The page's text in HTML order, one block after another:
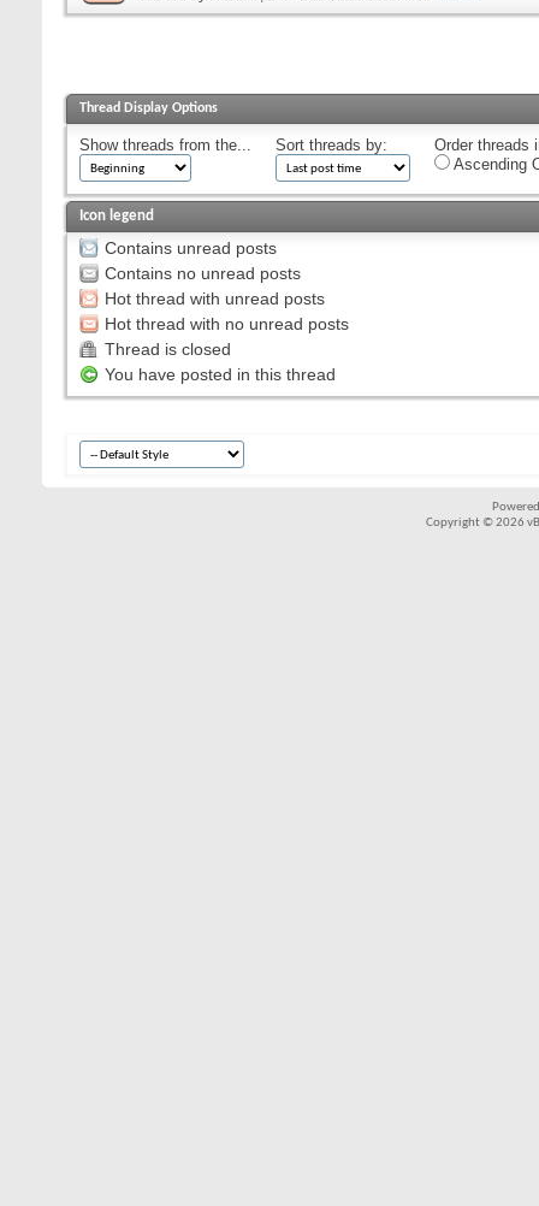
Thread Display Options
Show threads from the... Sort threads by:
Order threads
Ascending
Icon legend
Contains unread posts
Contains no unread posts
Hot thread with unread posts
Hot thread with no unread posts
Thread is closed
You have posted in this thread
Copyright © 2026